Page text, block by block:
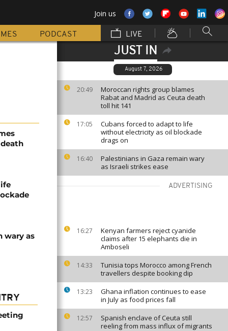
Join us
PODCAST LIVE
JUST IN
August 7, 2026
20:49
Moroccan rights group blames
Rabat and Madrid as Ceuta death
toll hit 141
17:05
Cubans forced to adapt to life
without electricity as oil blockade
drags on
16:40
Palestinians in Gaza remain wary
as Israeli strikes ease
ADVERTISING
16:27
Kenyan farmers reject cyanide
claims after 15 elephants die in
Amboseli
14:33
Tunisia tops Morocco among French
travellers despite booking dip
13:23
Ghana inflation continues to ease
in July as food prices fall
12:57
Spanish enclave of Ceuta still
reeling from mass influx of migrants
wary as